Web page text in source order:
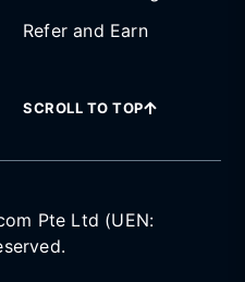
Refer and Earn
SCROLL TO TOP
Pte Ltd (UEN: